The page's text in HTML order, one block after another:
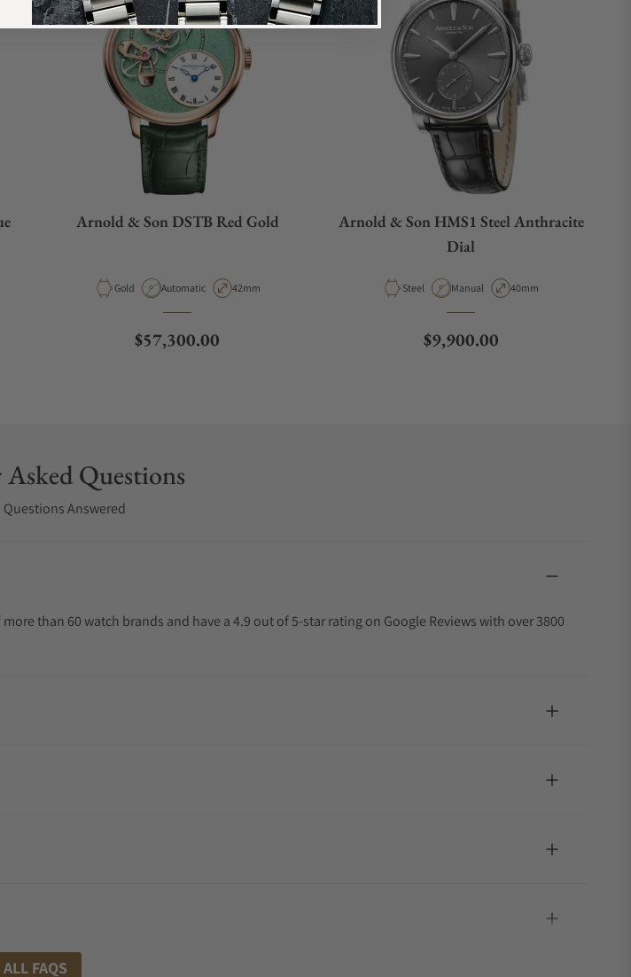
Arnold & Son DSTB Red Gold
Material
Gold Movement Type
Automatic Case Diameter
42mm
Regular price
$57,300.00
Arnold & Son HMS1 Steel Anthracite
Dial
Material
Steel Movement Type
Manual Case Diameter
40mm
Regular price
$9,900.00
Questions
Answered
than 60 watch brands and have a 4.9 out of 5-star rating on Google Reviews with over 3800
ALL FAQS